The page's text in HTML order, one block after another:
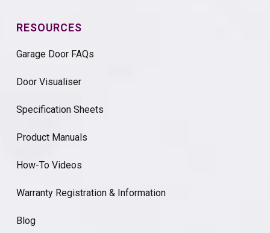
RESOURCES
Garage Door FAQs
Door Visualiser
Specification Sheets
Product Manuals
How-To Videos
Warranty Registration & Information
Blog